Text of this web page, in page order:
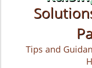
Tips and